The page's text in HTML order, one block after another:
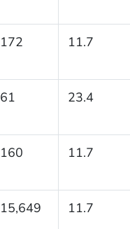
172 11.7
61 23.4
160 11.7
15,649 11.7